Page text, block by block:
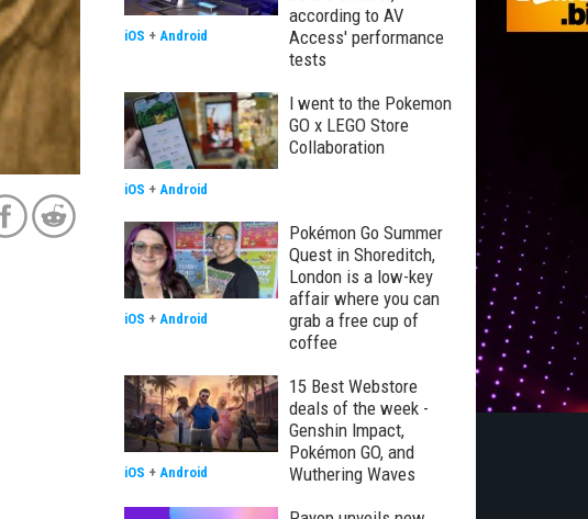
according to AV
Access' performance
tests
iOS + Android
I went to the Pokemon
GO x LEGO Store
Collaboration
iOS + Android
Pokémon Go Summer
Quest in Shoreditch,
London is a low-key
affair where you can
grab a free cup of
coffee
iOS + Android
15 Best Webstore
deals of the week -
Genshin Impact,
Pokémon GO, and
Wuthering Waves
iOS + Android